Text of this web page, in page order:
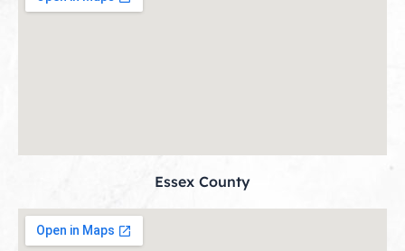
Essex County